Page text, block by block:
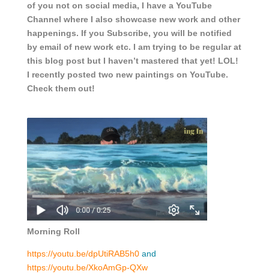
of you not on social media, I have a YouTube
Channel where I also showcase new work and other
happenings. If you Subscribe, you will be notified
by email of new work etc. I am trying to be regular at
this blog post but I haven’t mastered that yet! LOL!
I recently posted two new paintings on YouTube.
Check them out!
Morning Roll
https://youtu.be/dpUtiRAB5h0and
https://youtu.be/XkoAmGp-QXw